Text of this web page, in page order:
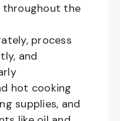
throughout the
process
and
hot cooking
supplies, and